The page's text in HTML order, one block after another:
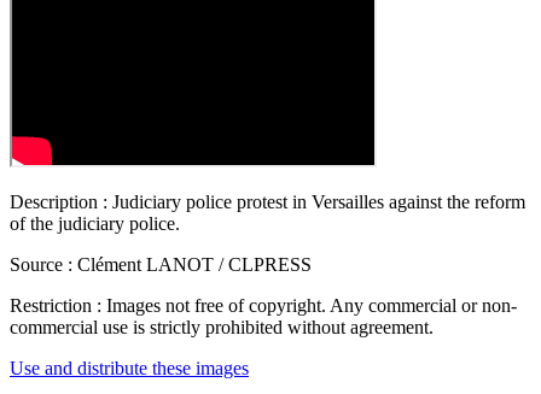
Description : Judiciary police protest in Versailles against the reform
of the judiciary police.
Source : Clément LANOT / CLPRESS
Restriction : Images not free of copyright. Any commercial or non-
commercial use is strictly prohibited without agreement.
Use and distribute these images